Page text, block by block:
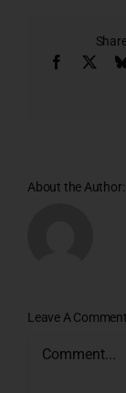
Facebook
About the Author:
Leave A Comment